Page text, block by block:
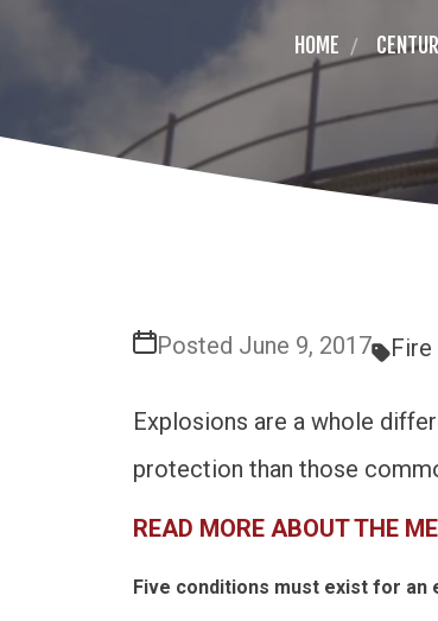
HOME
Posted June 9, 2017
Explosions are a whole
protection than those
READ MORE ABOUT THE
Five conditions must exist for